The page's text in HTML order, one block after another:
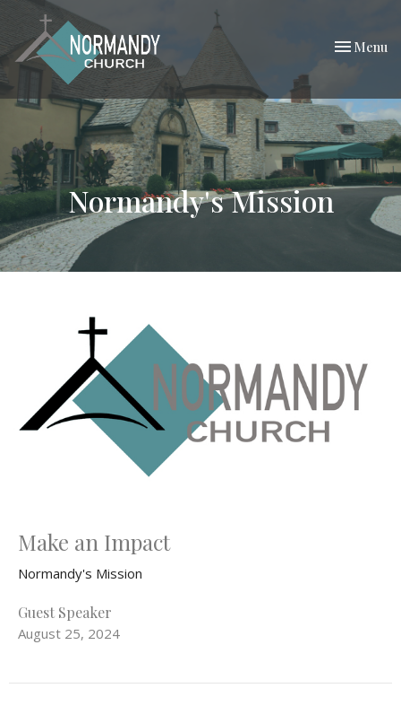
Toggle
Menu
Normandy's Mission
Make an Impact
Normandy's Mission
Guest Speaker
August 25, 2024